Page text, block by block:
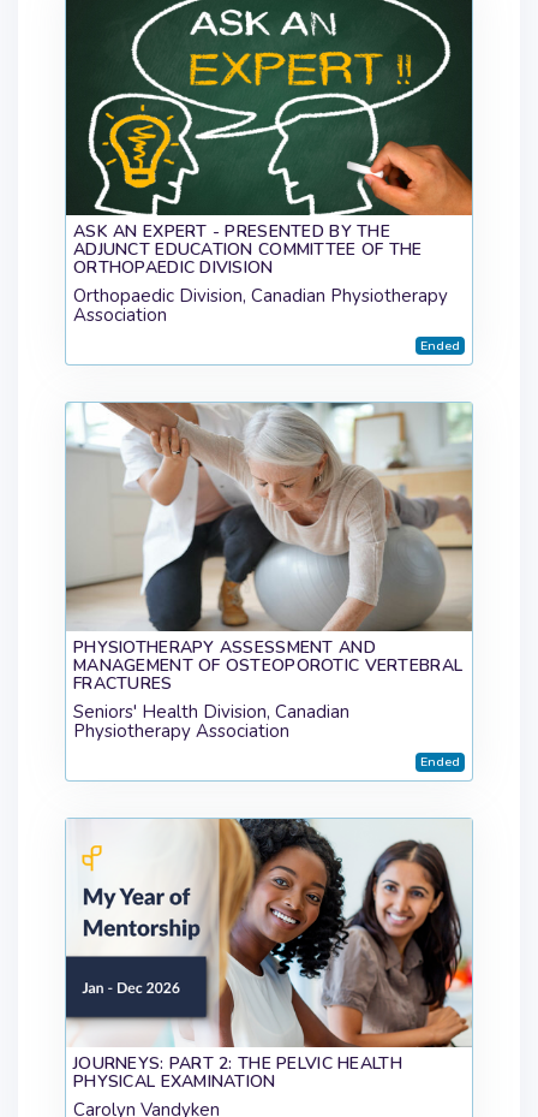
ASK AN EXPERT - PRESENTED BY THE
ADJUNCT EDUCATION COMMITTEE OF THE
ORTHOPAEDIC DIVISION
Orthopaedic Division, Canadian Physiotherapy
Association
Ended
PHYSIOTHERAPY ASSESSMENT AND
MANAGEMENT OF OSTEOPOROTIC VERTEBRAL
FRACTURES
Seniors' Health Division, Canadian
Physiotherapy Association
Ended
JOURNEYS: PART 2: THE PELVIC HEALTH
PHYSICAL EXAMINATION
Carolyn Vandyken